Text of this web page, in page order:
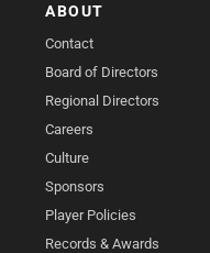
ABOUT
Contact
Board of Directors
Regional Directors
Careers
Culture
Sponsors
Player Policies
Records & Awards